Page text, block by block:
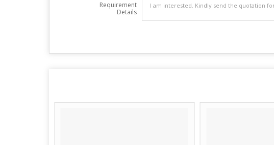
Requirement
Details